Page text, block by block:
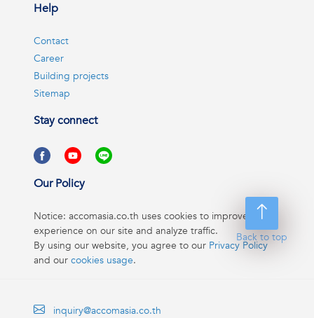
Back to top
Help
Contact
Career
Building projects
Sitemap
Stay connect
Our Policy
Notice: accomasia.co.th uses cookies to improve your
experience on our site and analyze traffic.
By using our website, you agree to our Privacy Policy
and our cookies usage.
inquiry@accomasia.co.th